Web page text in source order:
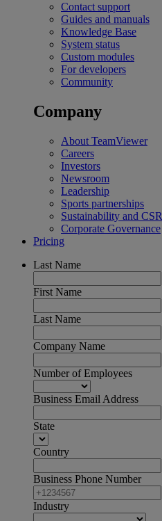
Contact support
Guides and manuals
Knowledge Base
System status
Custom modules
For developers
Community
Company
About TeamViewer
Careers
Investors
Newsroom
Leadership
Sports partnerships
Sustainability and CSR
Corporate Governance
Pricing
Last Name
First Name
Last Name
Company Name
Number of Employees
Business Email Address
State
Country
Business Phone Number
Industry